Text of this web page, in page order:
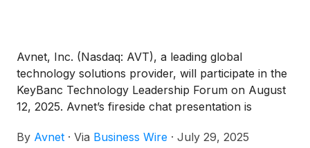
Avnet, Inc. (Nasdaq: AVT), a leading global
technology solutions provider, will participate in the
KeyBanc Technology Leadership Forum on August
12, 2025. Avnet’s fireside chat presentation is
meeting with investors throughout the conference.
By Avnet · Via Business Wire · July 29, 2025